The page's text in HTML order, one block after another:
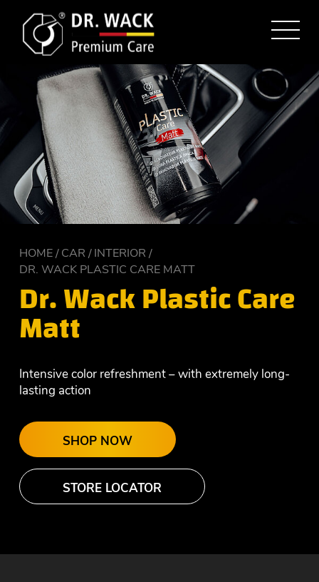
HOME CAR
INTERIOR
DR. WACK PLASTIC CARE MATT
Dr. Wack Plastic Care
Matt
Intensive color refreshment – with extremely long-
lasting action
SHOP NOW
STORE LOCATOR